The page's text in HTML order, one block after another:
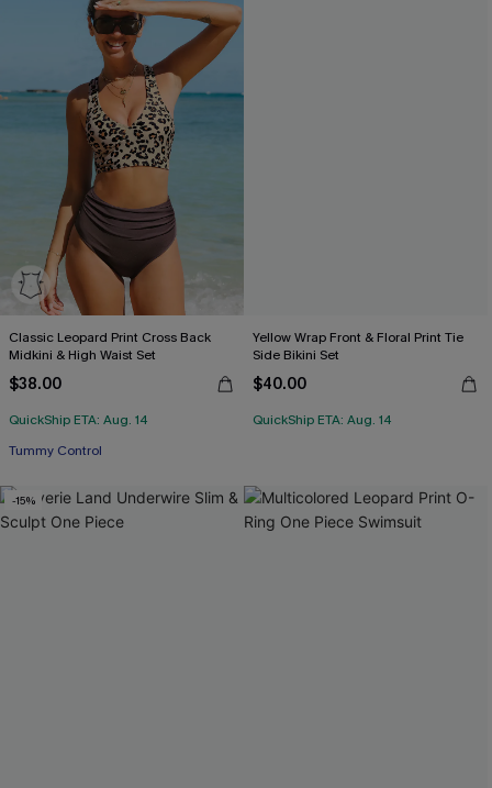
Classic Leopard Print Cross Back
Midkini & High Waist Set
$38.00
QuickShip ETA: Aug. 14
Tummy Control
Yellow Wrap Front & Floral Print Tie
Side Bikini Set
$40.00
QuickShip ETA: Aug. 14
-15%